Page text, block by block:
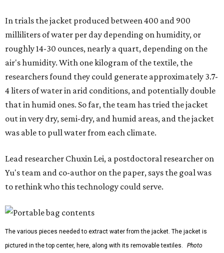
In trials the jacket produced between 400 and 900
milliliters of water per day depending on humidity, or
roughly 14-30 ounces, nearly a quart, depending on the
air's humidity. With one kilogram of the textile, the
researchers found they could generate approximately 3.7-
4 liters of water in arid conditions, and potentially double
that in humid ones. So far, the team has tried the jacket
out in very dry, semi-dry, and humid areas, and the jacket
was able to pull water from each climate.
Lead researcher Chuxin Lei, a postdoctoral researcher on
Yu's team and co-author on the paper, says the goal was
to rethink who this technology could serve.
The various pieces needed to extract water from the jacket. The jacket is
pictured in the top center, here, along with its removable textiles.
Photo